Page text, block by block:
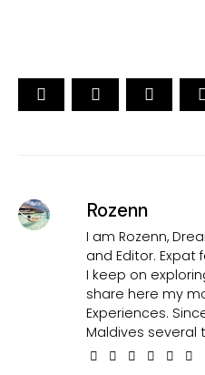
Rozenn
I am Rozenn,
and Editor. Expat
I keep on
share here my
Experiences.
Maldives several